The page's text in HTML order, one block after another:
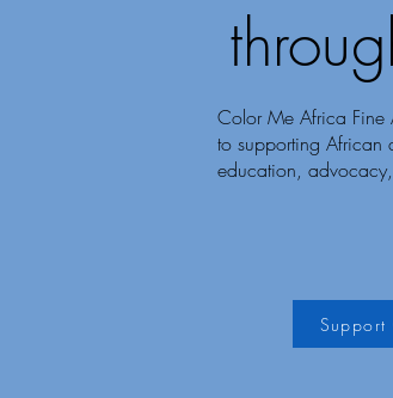
Color Me Africa Fine
to supporting African
education,
Support